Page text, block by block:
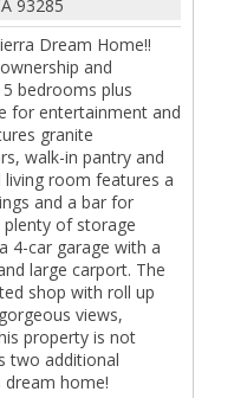
93285
Dream Home!!
and
bedrooms plus
for entertainment and
granite
walk-in pantry and
room features a
and a bar for
of storage
4-car garage with a
large carport. The
shop with roll up
views,
property is not
two additional
home!